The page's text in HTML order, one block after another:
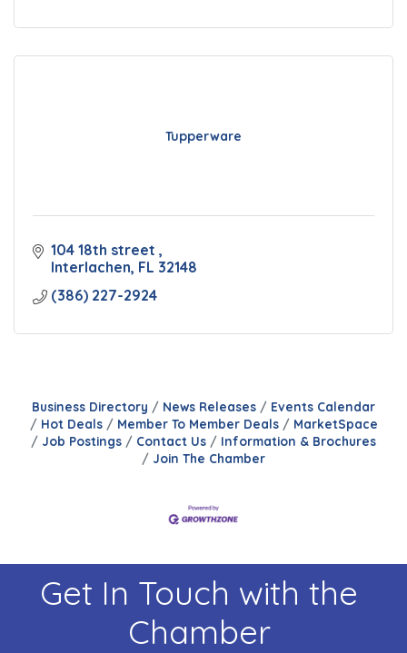
Tupperware
104 18th street
Interlachen FL 32148
(386) 227-2924
Business Directory News Releases
Events Calendar
Hot Deals
Member To Member Deals
MarketSpace
Job Postings
Contact Us
Information & Brochures
Join The Chamber
Get In Touch with the
Chamber